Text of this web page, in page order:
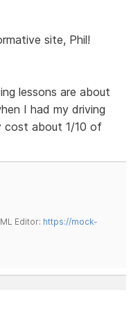
site, Phil!
lessons are about
I had my driving
cost about 1/10 of
Editor: https://mock-